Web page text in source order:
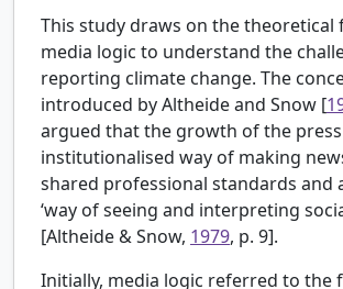
This study draws on the theoretical
media logic to understand the
reporting climate change. The
introduced byAltheide and Snow [
argued that the growth of the
institutionalised way of making
shared professional standards and
‘way of seeing and interpreting
[Altheide & Snow, 1979, p. 9].
Initially, media logic referred to the